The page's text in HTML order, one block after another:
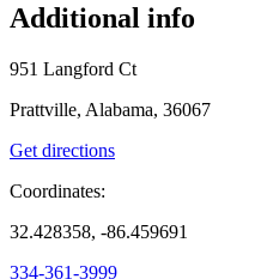
Additional info
951 Langford Ct
Prattville, Alabama, 36067
Get directions
Coordinates:
32.428358, -86.459691
334-361-3999